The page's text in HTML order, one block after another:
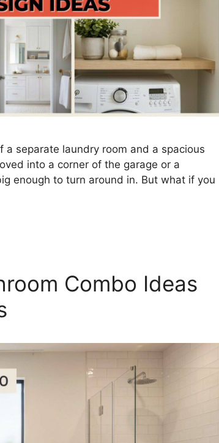
a separate laundry room and a spacious
into a corner of the garage or a
enough to turn around in. But what if you
Combo Ideas